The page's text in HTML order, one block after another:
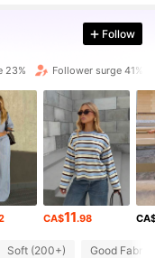
Follow
23% Follower surge 41%
CA$11.98
Soft (200+) Good